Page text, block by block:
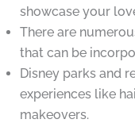
showcase your
There are
that can be
Disney parks and
experiences like
makeovers.